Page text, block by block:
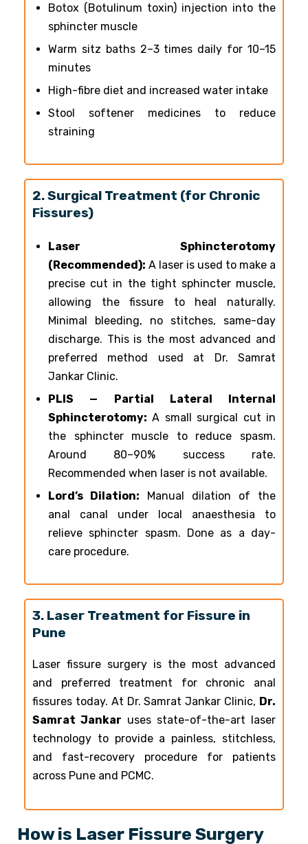
Botox (Botulinum toxin) injection into the
sphincter muscle
Warm sitz baths 2–3 times daily for 10–15
minutes
High-fibre diet and increased water intake
Stool softener medicines to reduce
straining
2. Surgical Treatment (for Chronic
Fissures)
Laser Sphincterotomy
(Recommended): A laser is used to make a
precise cut in the tight sphincter muscle,
allowing the fissure to heal naturally.
Minimal bleeding, no stitches, same-day
discharge. This is the most advanced and
preferred method used at Dr. Samrat
Jankar Clinic.
PLIS — Partial Lateral Internal
Sphincterotomy: A small surgical cut in
the sphincter muscle to reduce spasm.
Around 80–90% success rate.
Recommended when laser is not available.
Lord’s Dilation: Manual dilation of the
anal canal under local anaesthesia to
relieve sphincter spasm. Done as a day-
care procedure.
3. Laser Treatment for Fissure in
Pune
Laser fissure surgery is the most advanced
and preferred treatment for chronic anal
fissures today. At Dr. Samrat Jankar Clinic, Dr.
Samrat Jankar uses state-of-the-art laser
technology to provide a painless, stitchless,
and fast-recovery procedure for patients
across Pune and PCMC.
How is Laser Fissure Surgery